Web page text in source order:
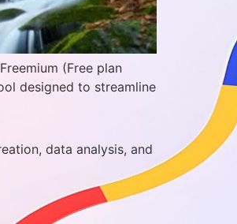
(Free plan
designed to streamline
data analysis, and